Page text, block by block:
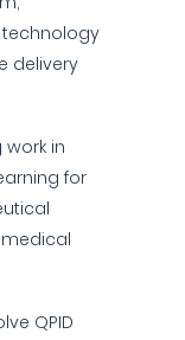
delivery
in
for
QPID